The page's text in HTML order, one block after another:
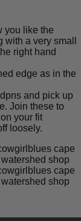
you like the
a very small
right hand
edge as in the
and pick up
Join these to
your fit
loosely.